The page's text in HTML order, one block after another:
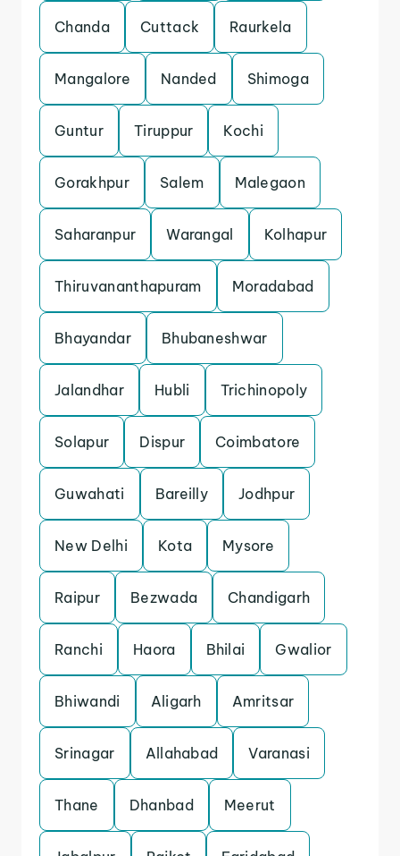
Chanda Cuttack Raurkela
Mangalore Nanded Shimoga
Guntur Tiruppur Kochi
Gorakhpur Salem Malegaon
Saharanpur Warangal Kolhapur
Thiruvananthapuram Moradabad
Bhayandar Bhubaneshwar
Jalandhar Hubli Trichinopoly
Solapur Dispur Coimbatore
Guwahati Bareilly Jodhpur
New Delhi Kota Mysore
Raipur Bezwada Chandigarh
Ranchi Haora Bhilai Gwalior
Bhiwandi Aligarh Amritsar
Srinagar Allahabad Varanasi
Thane Dhanbad Meerut